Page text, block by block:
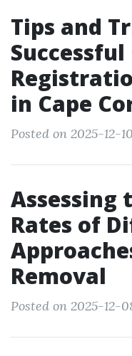
Tips and
in Cape
Posted on 2025-12-
Assessing
Rates of
Removal
Posted on 2025-12-